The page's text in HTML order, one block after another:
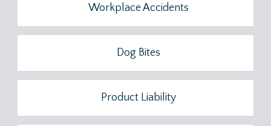
Workplace Accidents
Dog Bites
Product Liability